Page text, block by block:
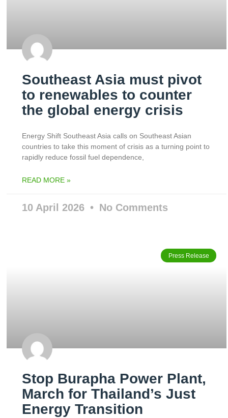
Southeast Asia must pivot
to renewables to counter
the global energy crisis
Energy Shift Southeast Asia calls on Southeast Asian
countries to take this moment of crisis as a turning point to
rapidly reduce fossil fuel dependence,
READ MORE »
10 April 2026 No Comments
Press Release
Stop Burapha Power Plant,
March for Thailand’s Just
Energy Transition